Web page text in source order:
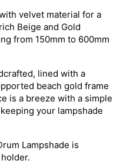
velvet material for a
Beige and Gold
from 150mm to 600mm
lined with a
beach gold frame
is a breeze with a simple
your lampshade
Lampshade is